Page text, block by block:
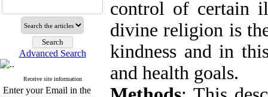
Advanced Search
Receive site information
Enter your Email in the
control of certain
divine religion is
kindness and in
and health goals.